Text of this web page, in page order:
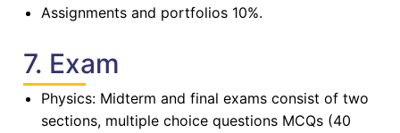
Assignments and portfolios 10%.
7. Exam
Physics: Midterm and final exams consist of two
sections, multiple choice questions MCQs (40